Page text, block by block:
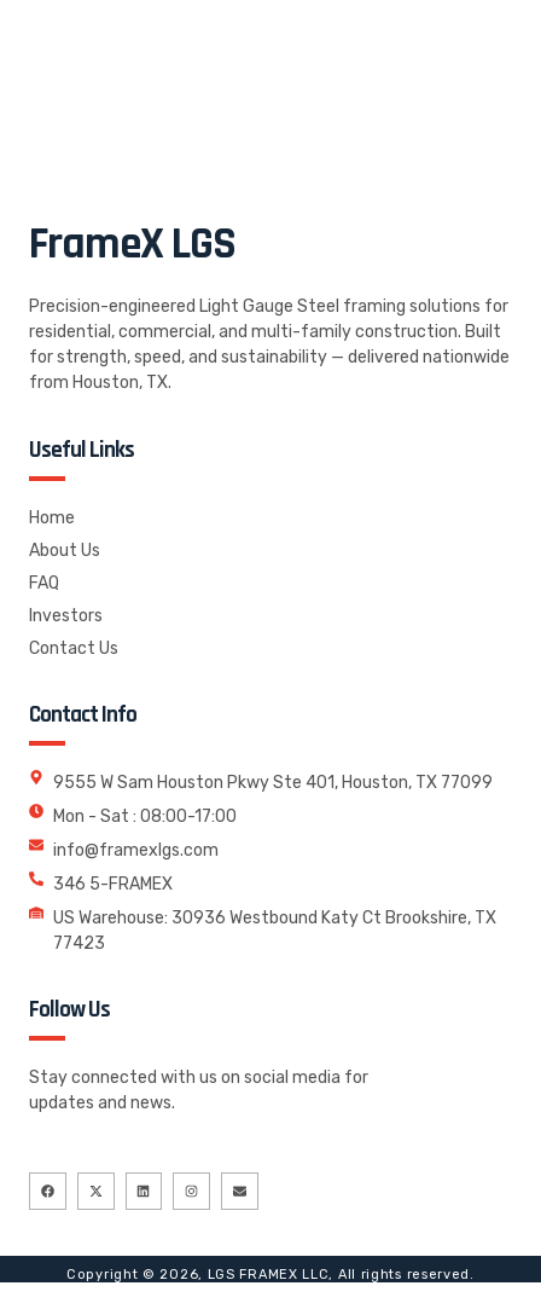
FrameXLGS
Precision-engineered Light Gauge Steel framing solutions for
residential, commercial, and multi-family construction. Built
for strength, speed, and sustainability — delivered nationwide
from Houston, TX.
Useful Links
Home
About Us
FAQ
Investors
Contact Us
Contact Info
9555 W Sam Houston Pkwy Ste 401, Houston, TX 77099
Mon - Sat : 08:00-17:00
info@framexlgs.com
346 5-FRAMEX
US Warehouse: 30936 Westbound Katy Ct Brookshire, TX
77423
Follow Us
Stay connected with us on social media for
updates and news.
Copyright © 2026, LGS FRAMEX LLC, All rights reserved.